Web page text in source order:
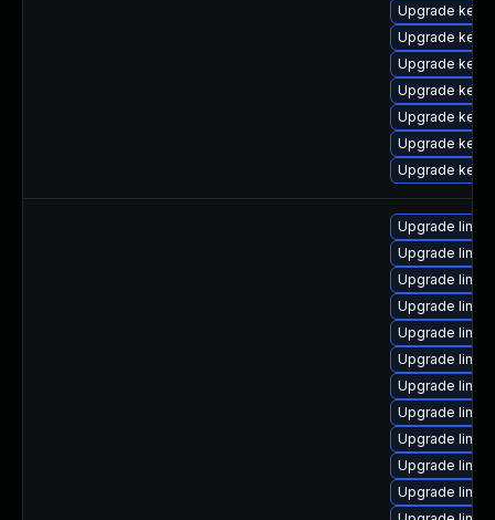
Upgrade
Upgrade
Upgrade
Upgrade
Upgrade
Upgrade
Upgrade
Upgrade
Upgrade
Upgrade
Upgrade
Upgrade
Upgrade
Upgrade
Upgrade
Upgrade
Upgrade
Upgrade